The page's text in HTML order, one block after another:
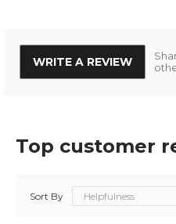
WRITE A REVIEW
Top customer
Sort By